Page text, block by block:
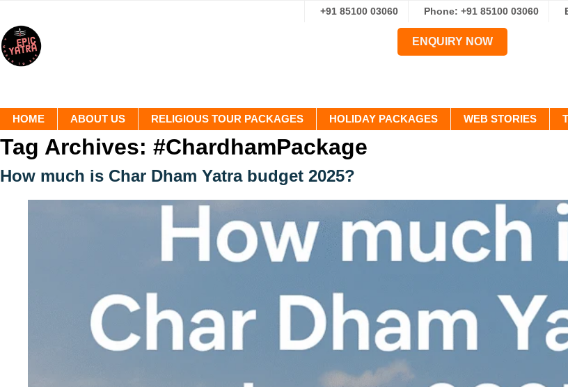
+91 85100 03060 Phone: +91 85100 03060
ENQUIRY NOW
HOME ABOUT US RELIGIOUS TOUR PACKAGES HOLIDAY PACKAGES WEB STORIES
Tag Archives: #ChardhamPackage
How much is Char Dham Yatra budget 2025?